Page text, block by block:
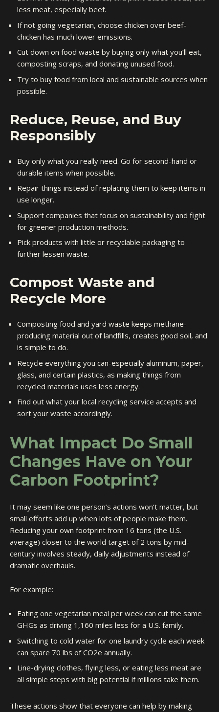
less meat, especially beef.
If not going vegetarian, choose chicken over beef-
chicken has much lower emissions.
Cut down on food waste by buying only what you’ll eat,
composting scraps, and donating unused food.
Try to buy food from local and sustainable sources when
possible.
Reduce, Reuse, and Buy
Responsibly
Buy only what you really need. Go for second-hand or
durable items when possible.
Repair things instead of replacing them to keep items in
use longer.
Support companies that focus on sustainability and fight
for greener production methods.
Pick products with little or recyclable packaging to
further lessen waste.
Compost Waste and
Recycle More
Composting food and yard waste keeps methane-
producing material out of landfills, creates good soil, and
is simple to do.
Recycle everything you can-especially aluminum, paper,
glass, and certain plastics, as making things from
recycled materials uses less energy.
Find out what your local recycling service accepts and
sort your waste accordingly.
What Impact Do Small
Changes Have on Your
Carbon Footprint?
It may seem like one person’s actions won’t matter, but
small efforts add up when lots of people make them.
Reducing your own footprint from 16 tons (the U.S.
average) closer to the world target of 2 tons by mid-
century involves steady, daily adjustments instead of
dramatic overhauls.
For example:
Eating one vegetarian meal per week can cut the same
GHGs as driving 1,160 miles less for a U.S. family.
Switching to cold water for one laundry cycle each week
can spare 70 lbs of CO2e annually.
Line-drying clothes, flying less, or eating less meat are
all simple steps with big potential if millions take them.
These actions show that everyone can help by making